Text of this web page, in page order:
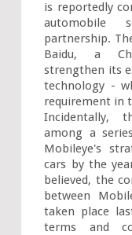
is reportedly
partnership.
Baidu, a
strengthen its
technology -
requirement in
Incidentally,
among a
Mobileye's
cars by the
believed, the
between
taken place
terms and